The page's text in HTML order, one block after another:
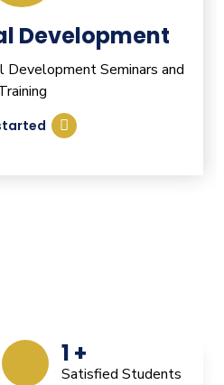
Development
Development Seminars and
1 +
Satisfied Students
Quality
Training from the